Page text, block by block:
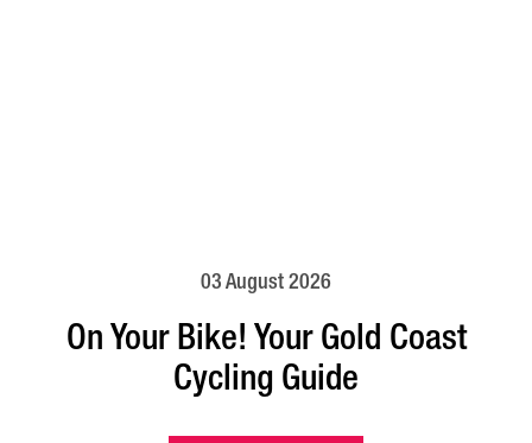
03 August 2026
On Your Bike! Your Gold Coast
Cycling Guide